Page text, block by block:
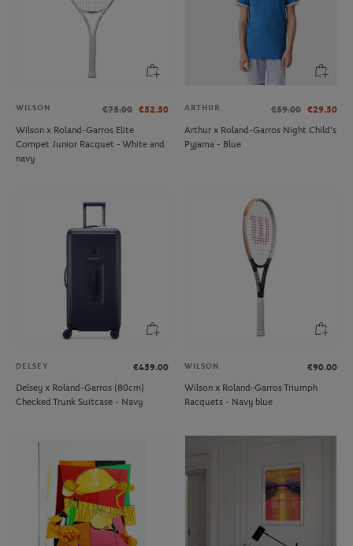
WILSON €75.00 €52.50
Wilson x Roland-Garros Elite
Compet Junior Racquet - White and
navy
ARTHUR €59.00 €29.50
Arthur x Roland-Garros Night Child's
Pyjama - Blue
DELSEY
€459.00
Delsey x Roland-Garros (80cm)
Checked Trunk Suitcase - Navy
WILSON
€90.00
Wilson x Roland-Garros Triumph
Racquets - Navy blue